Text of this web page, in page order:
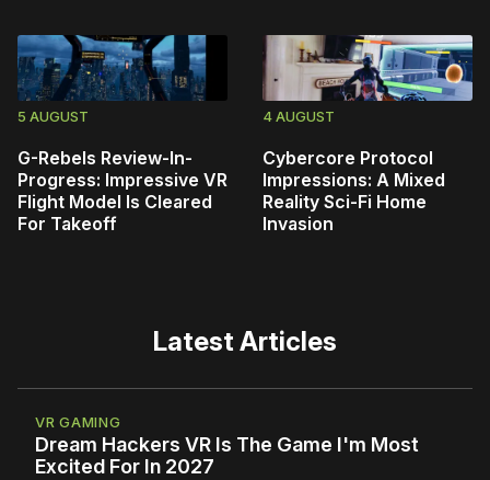
5 AUGUST
G-Rebels Review-In-
Progress: Impressive VR
Flight Model Is Cleared
For Takeoff
4 AUGUST
Cybercore Protocol
Impressions: A Mixed
Reality Sci-Fi Home
Invasion
Latest Articles
VR GAMING
Dream Hackers VR Is The Game I'm Most
Excited For In 2027